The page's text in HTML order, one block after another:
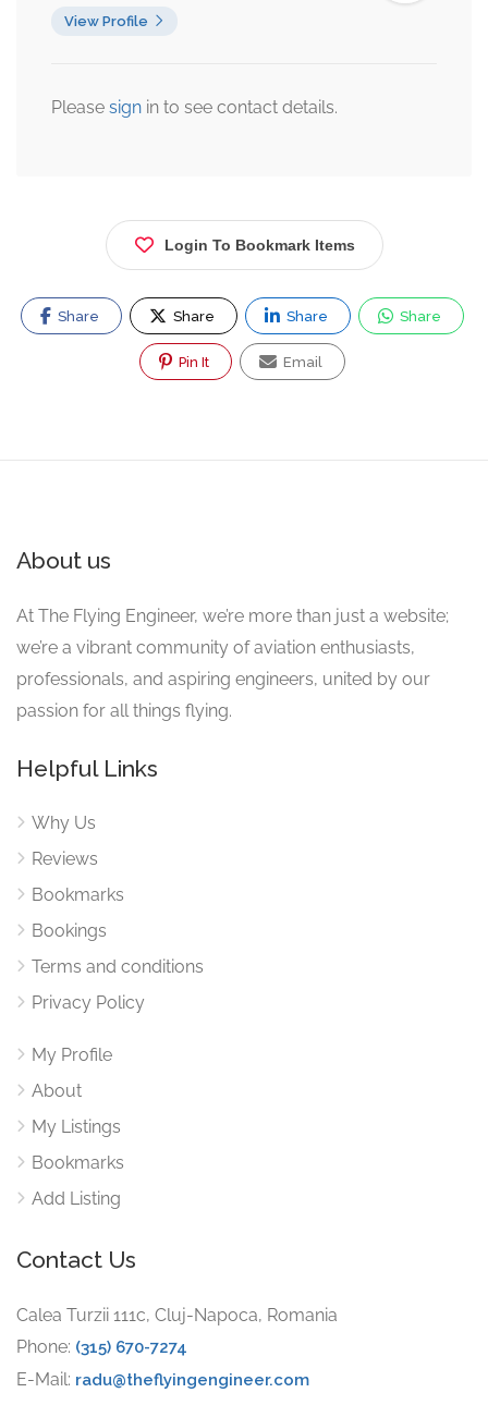
View Profile
Please sign in to see contact details.
Login To Bookmark Items
Share Share Share Share
Pin It Email
About us
At The Flying Engineer, we’re more than just a website;
we’re a vibrant community of aviation enthusiasts,
professionals, and aspiring engineers, united by our
passion for all things flying.
Helpful Links
Why Us
Reviews
Bookmarks
Bookings
Terms and conditions
Privacy Policy
My Profile
About
My Listings
Bookmarks
Add Listing
Contact Us
Calea Turzii 111c, Cluj-Napoca, Romania
Phone: (315) 670-7274
E-Mail: radu@theflyingengineer.com